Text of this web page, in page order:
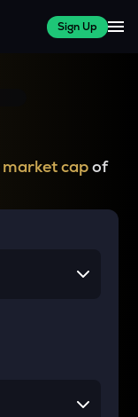
Sign Up
market capof